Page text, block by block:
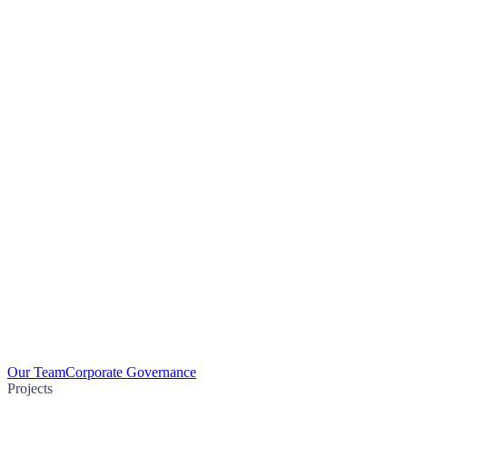
Our TeamCorporate Governance
Projects